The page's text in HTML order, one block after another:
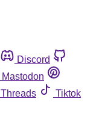
Discord
Mastodon
Threads
Tiktok